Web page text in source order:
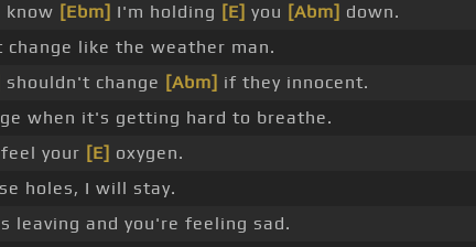
know [Ebm] I'm holding [E] you [Abm] down.
change like the weather man.
shouldn't change [Abm] if they innocent.
when it's getting hard to breathe.
your [E] oxygen.
holes, I will stay.
leaving and you're feeling sad.